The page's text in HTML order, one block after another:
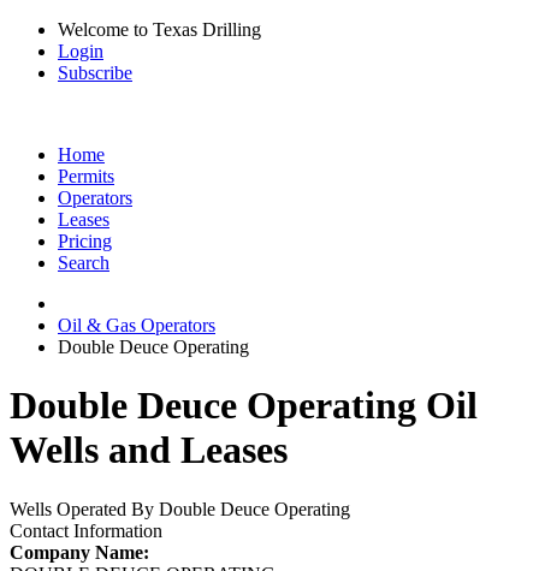
Welcome to Texas Drilling
Login
Subscribe
Home
Permits
Operators
Leases
Pricing
Search
Oil & Gas Operators
Double Deuce Operating
Double Deuce Operating Oil
Wells and Leases
Wells Operated By Double Deuce Operating
Contact Information
Company Name: